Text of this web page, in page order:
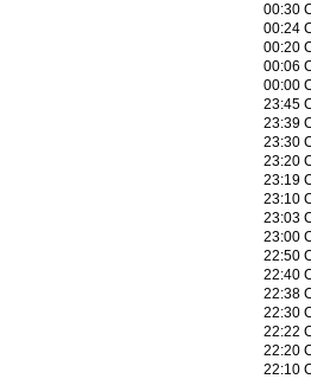
00:30
00:24
00:20
00:06
00:00
23:45
23:39
23:30
23:20
23:19
23:10
23:03
23:00
22:50
22:40
22:38
22:30
22:22
22:20
22:10